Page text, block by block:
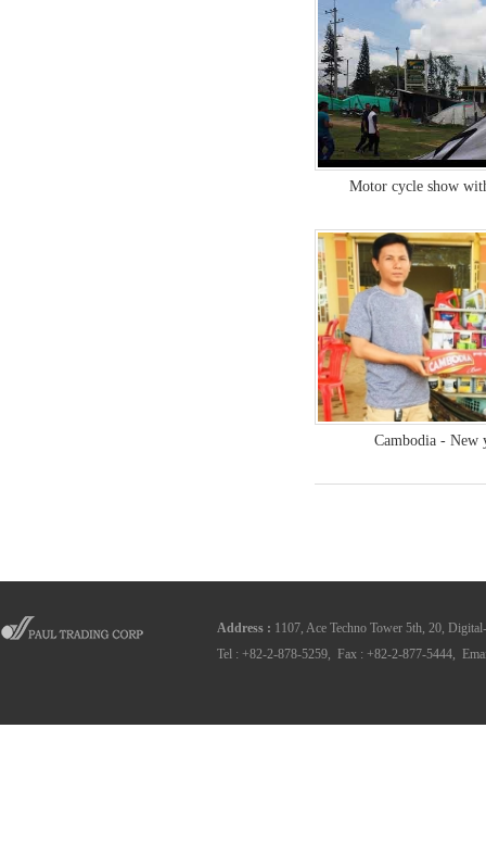
Motor cycle show
Cambodia - New
Address : 1107, Ace Techno Tower 5th, 20,
Tel : +82-2-878-5259, Fax : +82-2-877-5444,